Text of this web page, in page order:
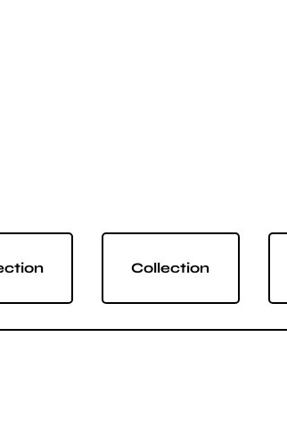
Collection